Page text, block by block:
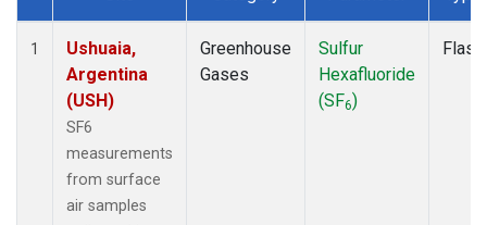
Dataset Number
1
Ushuaia,
Argentina
(USH)
SF6
measurements
from surface
air samples
Greenhouse
Gases
Sulfur
Hexafluoride
(SF6)
Flask